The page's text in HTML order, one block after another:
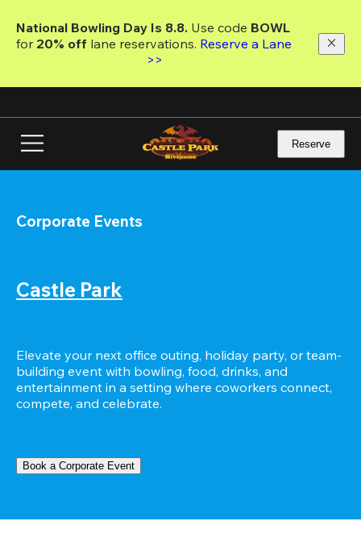
main
National Bowling Day Is 8.8. Use code
for 20% off lane reservations. Reserve a Lane
>>
Reserve
Corporate Events
Castle Park
Elevate your next office outing, holiday party, or team-
building event with bowling, food, drinks, and
entertainment in a setting where coworkers connect,
compete, and celebrate.
Book a Corporate Event